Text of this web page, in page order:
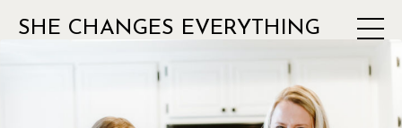
SHE CHANGES EVERYTHING